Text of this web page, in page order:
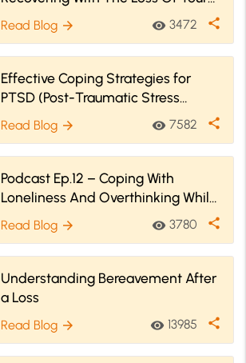
Loved One During COVID-19
Read Blog arrow_forward visibility 3472 share
Effective Coping Strategies for
PTSD (Post-Traumatic Stress
Disorder)
Read Blog arrow_forward visibility 7582 share
Podcast Ep.12 – Coping With
Loneliness And Overthinking While
In Quarantine
Read Blog arrow_forward visibility 3780 share
Understanding Bereavement After
a Loss
Read Blog arrow_forward visibility 13985 share